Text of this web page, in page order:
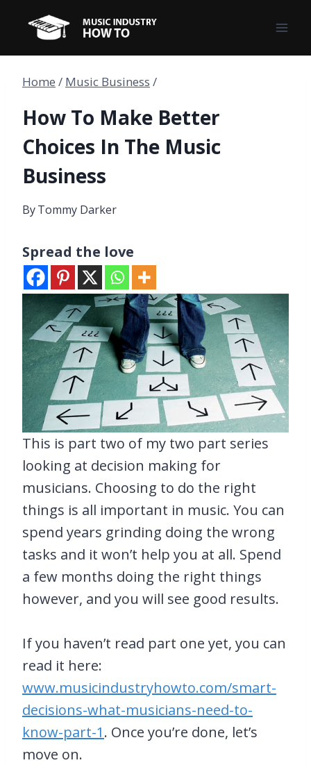
content
Home / Music Business /
How To Make Better
Choices In The Music
Business
ByTommy Darker
Spread the love
This is part two of my two part series
looking at decision making for
musicians. Choosing to do the right
things is all important in music. You can
spend years grinding doing the wrong
tasks and it won’t help you at all. Spend
a few months doing the right things
however, and you will see good results.
If you haven’t read part one yet, you can
read it here:
www.musicindustryhowto.com/smart-
decisions-what-musicians-need-to-
know-part-1. Once you’re done, let’s
move on.